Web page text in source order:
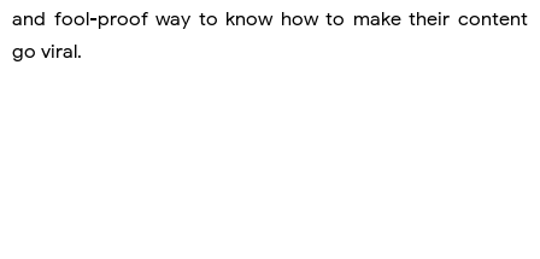
and fool-proof way to know how to make their content
go viral.